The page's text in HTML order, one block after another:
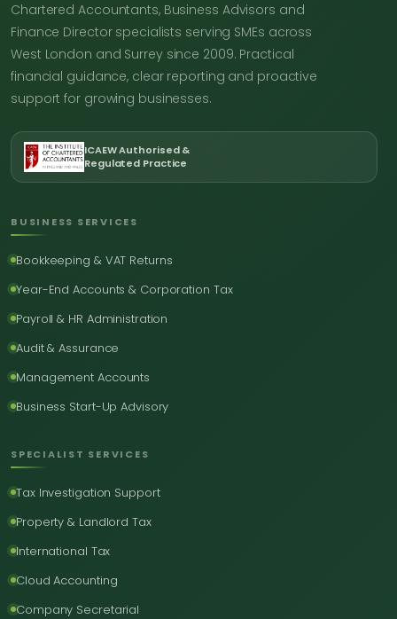
Chartered Accountants, Business Advisors and
Finance Director specialists serving SMEs across
West London and Surrey since 2009. Practical
financial guidance, clear reporting and proactive
support for growing businesses.
ICAEW Authorised &
Regulated Practice
BUSINESS SERVICES
Bookkeeping & VAT Returns
Year-End Accounts & Corporation Tax
Payroll & HR Administration
Audit & Assurance
Management Accounts
Business Start-Up Advisory
SPECIALIST SERVICES
Tax Investigation Support
Property & Landlord Tax
International Tax
Cloud Accounting
Company Secretarial